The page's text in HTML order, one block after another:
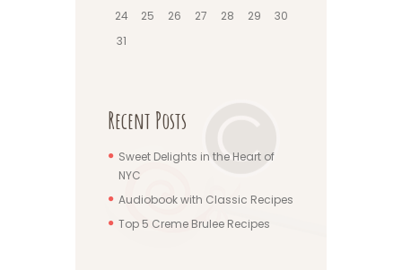
24
25 26 27 28 29
30
31
Recent Posts
Sweet Delights in the Heart of
NYC
Audiobook with Classic Recipes
Top 5 Creme Brulee Recipes